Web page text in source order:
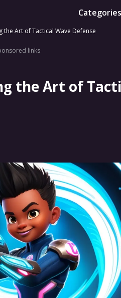
Categories
the Art of Tactical Wave Defense
links
the Art of